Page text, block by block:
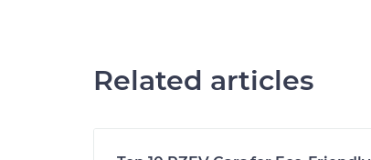
Related articles